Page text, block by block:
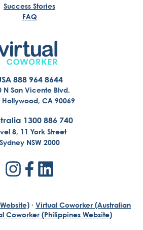
Success Stories
FAQ
888 964 8644
N San Vicente Blvd.
Hollywood, CA 90069
1300 886 740
8, 11 York Street
Sydney NSW 2000
· Virtual Coworker (Australian
Coworker (Philippines Website)